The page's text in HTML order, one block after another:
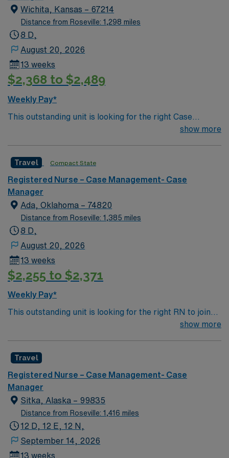
Wichita, Kansas – 67214
Distance from Roseville: 1,298 miles
8 D,
August 20, 2026
13 weeks
$2,368 to $2,489
Weekly Pay*
This outstanding unit is looking for the right Case
Manager RN to join their team of compassionate and
and welcoming environment based on optimal patient
care.
show more
Travel Compact State
Registered Nurse – Case Management- Case
Manager
Ada, Oklahoma – 74820
Distance from Roseville: 1,385 miles
8 D,
August 20, 2026
13 weeks
$2,255 to $2,371
Weekly Pay*
This outstanding unit is looking for the right RN to join
their team of compassionate and driven health care
environment based on optimal patient care.
show more
Travel
Registered Nurse – Case Management- Case
Manager
Sitka, Alaska – 99835
Distance from Roseville: 1,416 miles
12 D, 12 E, 12 N,
September 14, 2026
13 weeks